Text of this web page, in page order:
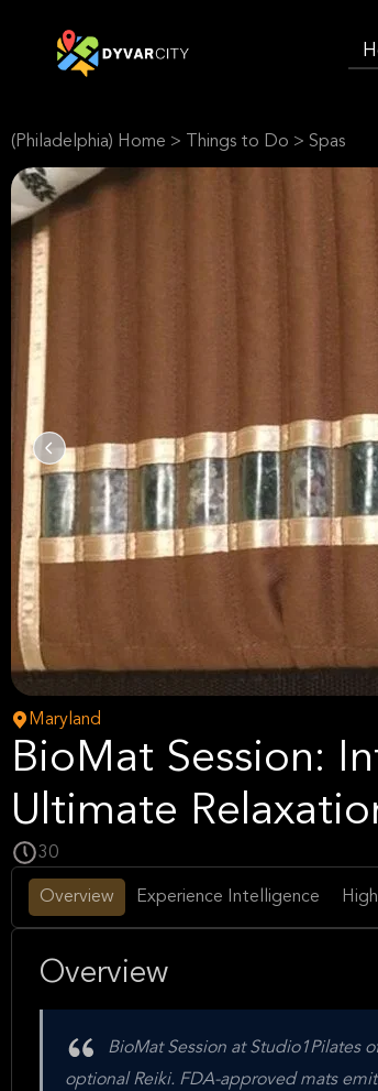
(Philadelphia) Home > Things to Do > Spas
Maryland
BioMat Session:
Ultimate
30
Overview Experience Intelligence
Overview
BioMat Session at Studio1Pilates
optional Reiki. FDA-approved mats